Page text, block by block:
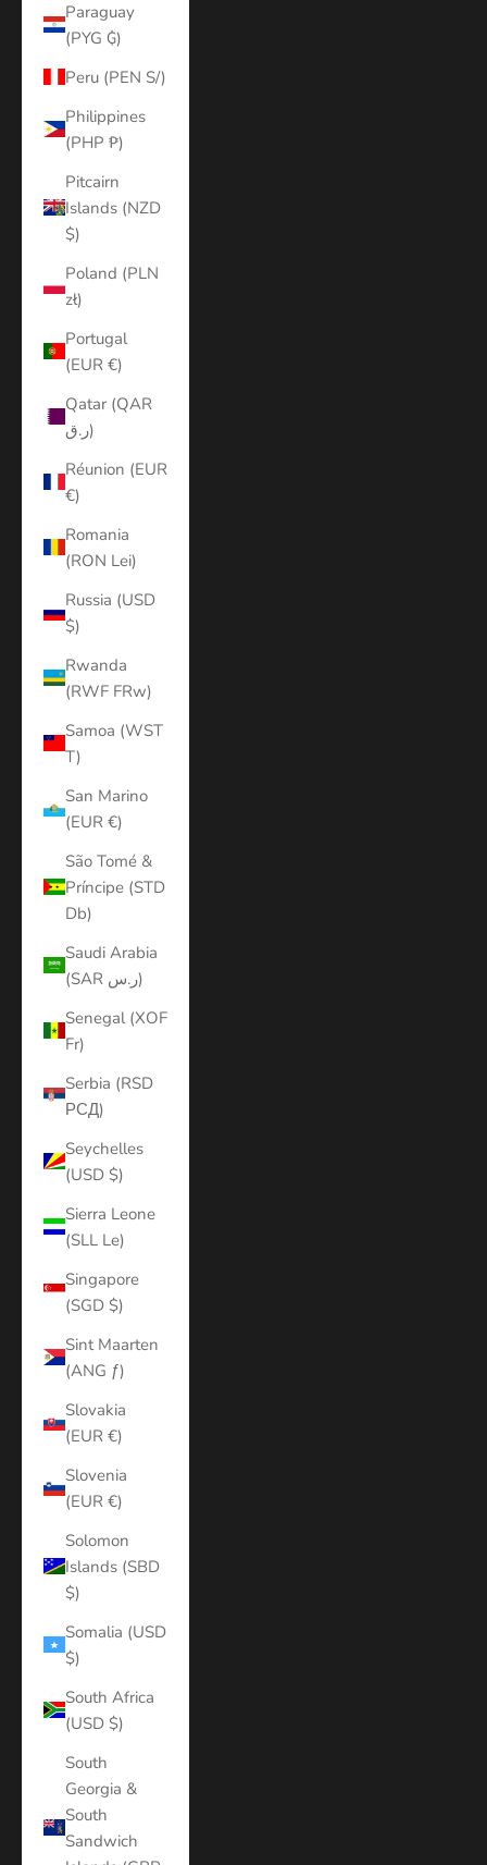
Paraguay
(PYG ₲)
Peru (PEN S/)
Philippines
(PHP ₱)
Pitcairn
Islands (NZD
$)
Poland (PLN
zł)
Portugal
(EUR €)
Qatar (QAR
ر.ق)
Réunion (EUR
€)
Romania
(RON Lei)
Russia (USD
$)
Rwanda
(RWF FRw)
Samoa (WST
T)
San Marino
(EUR €)
São Tomé &
Príncipe (STD
Db)
Saudi Arabia
(SAR ر.س)
Senegal (XOF
Fr)
Serbia (RSD
РСД)
Seychelles
(USD $)
Sierra Leone
(SLL Le)
Singapore
(SGD $)
Sint Maarten
(ANG ƒ)
Slovakia
(EUR €)
Slovenia
(EUR €)
Solomon
Islands (SBD
$)
Somalia (USD
$)
South Africa
(USD $)
South
Georgia &
South
Sandwich